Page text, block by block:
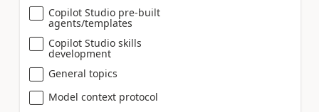
Copilot Studio pre-built
agents/templates
Copilot Studio skills
development
General topics
Model context protocol